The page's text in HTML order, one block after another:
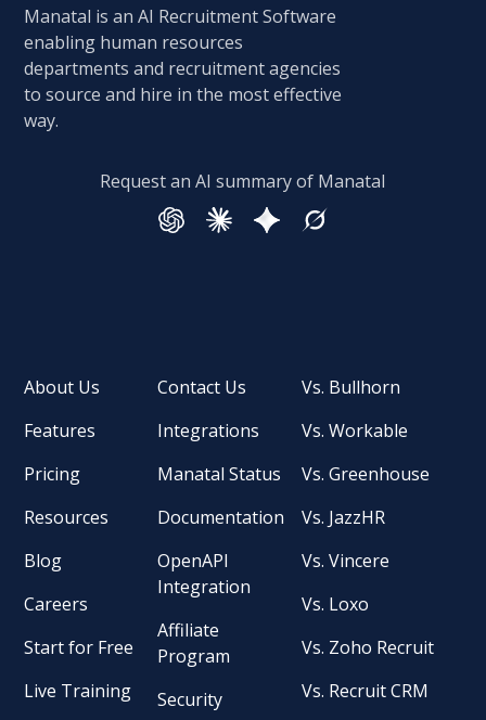
Manatal is an AI Recruitment Software
enabling human resources
departments and recruitment agencies
to source and hire in the most effective
way.
Request an AI summary of Manatal
About Us
Features
Pricing
Resources
Blog
Careers
Start for Free
Live Training
Contact Us
Integrations
Manatal Status
Documentation
OpenAPI
Integration
Affiliate
Program
Security
Vs. Bullhorn
Vs. Workable
Vs. Greenhouse
Vs. JazzHR
Vs. Vincere
Vs. Loxo
Vs. Zoho Recruit
Vs. Recruit CRM